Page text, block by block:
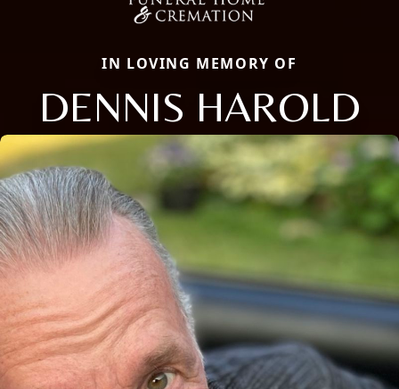
IN LOVING MEMORY OF
DENNIS HAROLD